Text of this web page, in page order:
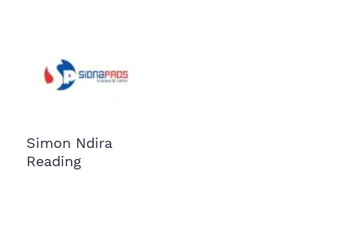
Simon Ndira
Reading